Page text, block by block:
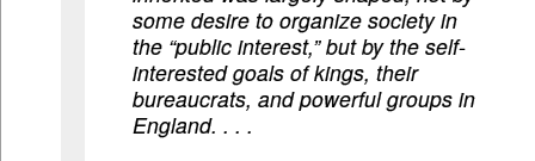
some desire to organize society in
the “public interest,” but by the self-
interested goals of kings, their
bureaucrats, and powerful groups in
England. . . .